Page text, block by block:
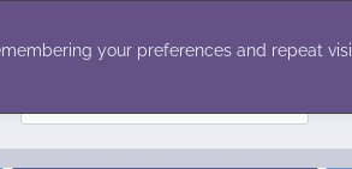
your preferences and repeat
for: